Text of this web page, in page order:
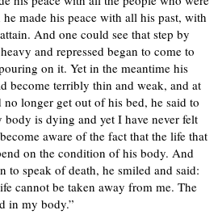
made his peace with all his past, with
And one could see that step by
and repressed began to come to
on it. Yet in the meantime his
become terribly thin and weak, and at
longer get out of his bed, he said to
is dying and yet I have never felt
aware of the fact that the life that
on the condition of his body. And
to speak of death, he smiled and said:
cannot be taken away from me. The
in my body.”